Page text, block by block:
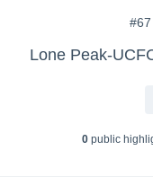
Lone Peak-
0public